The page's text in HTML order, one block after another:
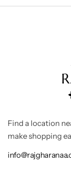
Find a location
make shopping